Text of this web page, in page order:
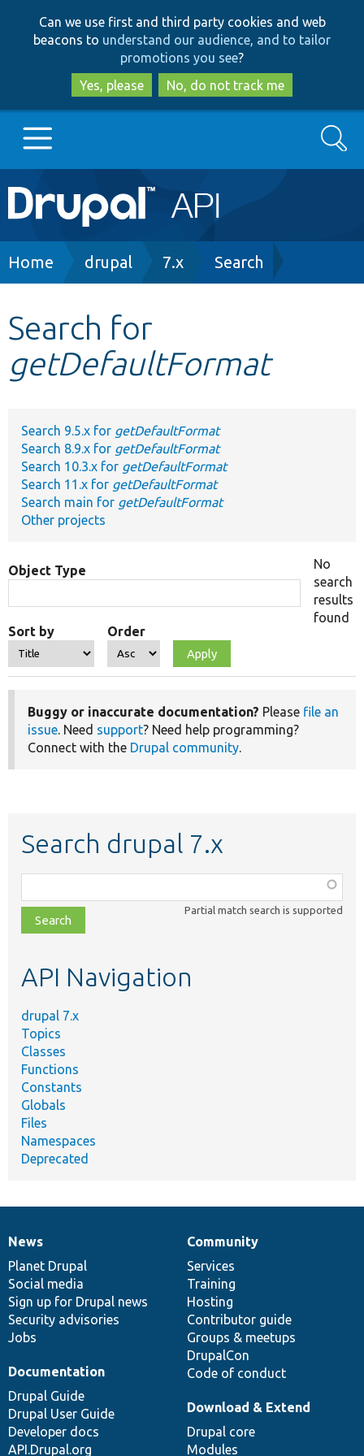
to
main
content
to
search
Can we use first and third party cookies and web
beacons to understand our audience, and to tailor
promotions you see?
Yes, please
No, do not track me
Main
navigation
Go to Drupal.org
Other projects
Search
Breadcrumb
Home drupal 7.x Search
Search for
getDefaultFormat
Search 9.5.x for getDefaultFormat
Search 8.9.x for getDefaultFormat
Search 10.3.x for getDefaultFormat
Search 11.x for getDefaultFormat
Search main for getDefaultFormat
Other projects
Object Type
Sort by Order
No
search
results
found
Buggy or inaccurate documentation? Please file an
issue. Need support? Need help programming?
Connect with the Drupal community.
Search drupal 7.x
class,
file,
topic,
Partial match search is supported
API Navigation
drupal 7.x
Topics
Classes
Functions
Constants
Globals
Files
Namespaces
Deprecated
News
items
News
Planet Drupal
Social media
Sign up for Drupal news
Security advisories
Jobs
Our
community
Community
Services
Training
Hosting
Contributor guide
Groups & meetups
DrupalCon
Code of conduct
Documentation
Documentation
Drupal Guide
Drupal User Guide
Developer docs
API.Drupal.org
Drupal
code
base
Download & Extend
Drupal core
Modules
Governance
of
community